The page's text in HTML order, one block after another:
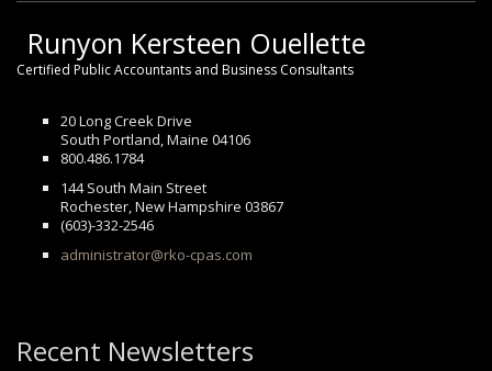
Runyon Kersteen Ouellette
Certified Public Accountants and Business Consultants
20 Long Creek Drive
South Portland, Maine 04106
800.486.1784
144 South Main Street
Rochester, New Hampshire 03867
(603)-332-2546
administrator@rko-cpas.com
Recent Newsletters